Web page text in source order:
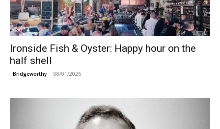
Ironside Fish & Oyster: Happy hour on the
half shell
Bridgeworthy 08/01/2026